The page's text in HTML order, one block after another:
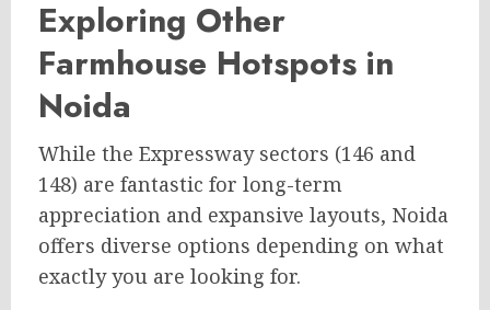
Exploring Other
Farmhouse Hotspots in
Noida
While the Expressway sectors (146 and
148) are fantastic for long-term
appreciation and expansive layouts, Noida
offers diverse options depending on what
exactly you are looking for.